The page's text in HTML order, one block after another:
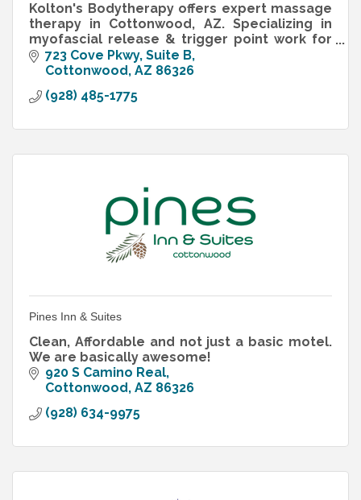
Kolton's Bodytherapy offers expert massage
therapy in Cottonwood, AZ. Specializing in
myofascial release & trigger point work for
lasting relief. Book now for purposeful
bodywork.
723 Cove Pkwy Suite B
Cottonwood AZ 86326
(928) 485-1775
Pines Inn & Suites
Clean, Affordable and not just a basic motel.
We are basically awesome!
920 S Camino Real
Cottonwood AZ 86326
(928) 634-9975